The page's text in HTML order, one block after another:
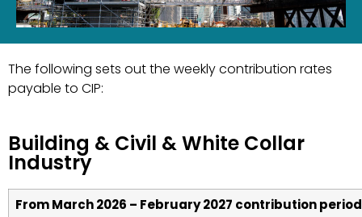
The following sets out the weekly contribution rates
payable to CIP:
Building & Civil & White Collar
Industry
From March 2026 – February 2027 contribution period